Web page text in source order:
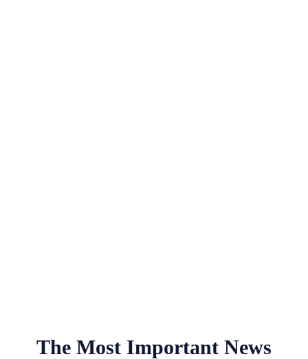
The Most Important News